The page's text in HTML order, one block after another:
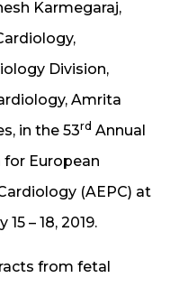
Karmegaraj,
Division,
Amrita
in the 53rd Annual
European
(AEPC) at
– 18, 2019.
from fetal